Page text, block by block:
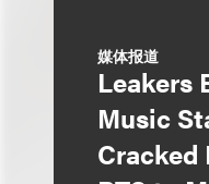
媒体报道
Leakers
Music
Cracked